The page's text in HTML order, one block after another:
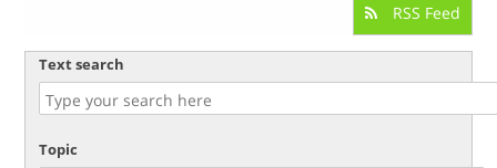
RSS Feed
Text search
Topic